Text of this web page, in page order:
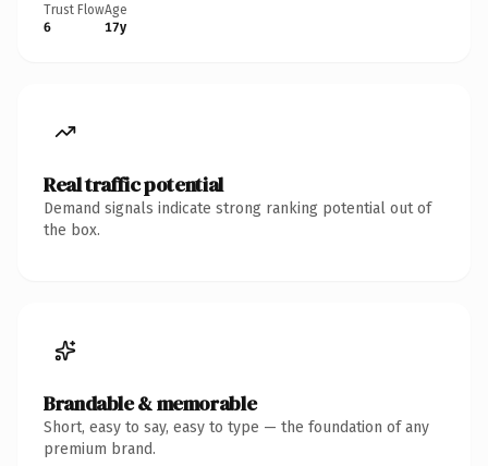
Trust Flow
6
Age
17y
Real traffic potential
Demand signals indicate strong ranking potential out of
the box.
Brandable & memorable
Short, easy to say, easy to type — the foundation of any
premium brand.